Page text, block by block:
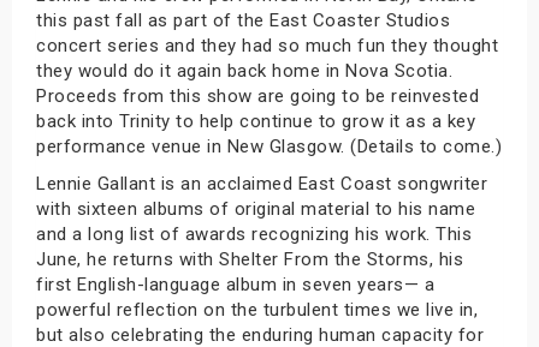
this past fall as part of the East Coaster Studios
concert series and they had so much fun they thought
they would do it again back home in Nova Scotia.
Proceeds from this show are going to be reinvested
back into Trinity to help continue to grow it as a key
performance venue in New Glasgow. (Details to come.)
Lennie Gallant is an acclaimed East Coast songwriter
with sixteen albums of original material to his name
and a long list of awards recognizing his work. This
June, he returns with Shelter From the Storms, his
first English-language album in seven years— a
powerful reflection on the turbulent times we live in,
but also celebrating the enduring human capacity for